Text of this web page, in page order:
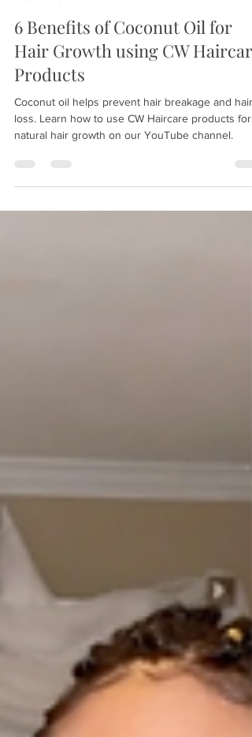
Favour Obasi-ike
Sep 9, 2021
2 min read
6 Benefits of Coconut Oil for
Hair Growth using CW Haircare
Products
Coconut oil helps prevent hair breakage and hair
loss. Learn how to use CW Haircare products for